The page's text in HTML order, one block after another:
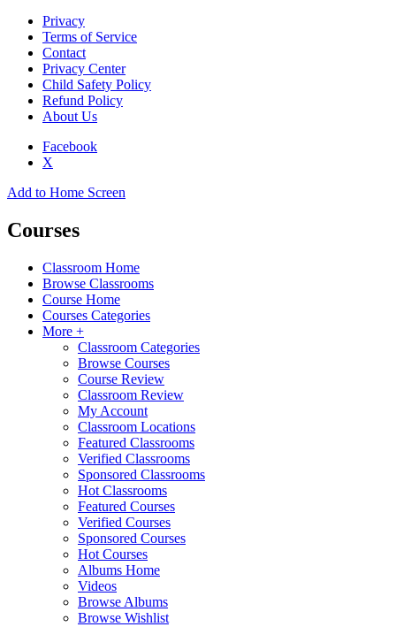
Privacy
Terms of Service
Contact
Privacy Center
Child Safety Policy
Refund Policy
About Us
Facebook
X
Add to Home Screen
Courses
Classroom Home
Browse Classrooms
Course Home
Courses Categories
More +
Classroom Categories
Browse Courses
Course Review
Classroom Review
My Account
Classroom Locations
Featured Classrooms
Verified Classrooms
Sponsored Classrooms
Hot Classrooms
Featured Courses
Verified Courses
Sponsored Courses
Hot Courses
Albums Home
Videos
Browse Albums
Browse Wishlist